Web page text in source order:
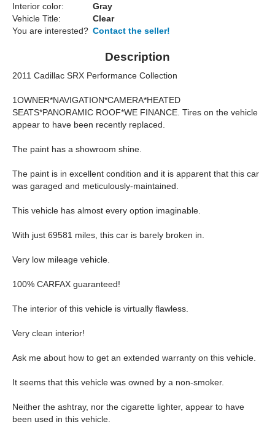
Interior color:
Gray
Vehicle Title:
Clear
You are interested? Contact the seller!
Description
2011 Cadillac SRX Performance Collection
1OWNER*NAVIGATION*CAMERA*HEATED
SEATS*PANORAMIC ROOF*WE FINANCE. Tires on the vehicle
appear to have been recently replaced.
The paint has a showroom shine.
The paint is in excellent condition and it is apparent that this car
was garaged and meticulously-maintained.
This vehicle has almost every option imaginable.
With just 69581 miles, this car is barely broken in.
Very low mileage vehicle.
100% CARFAX guaranteed!
The interior of this vehicle is virtually flawless.
Very clean interior!
Ask me about how to get an extended warranty on this vehicle.
It seems that this vehicle was owned by a non-smoker.
Neither the ashtray, nor the cigarette lighter, appear to have
been used in this vehicle.